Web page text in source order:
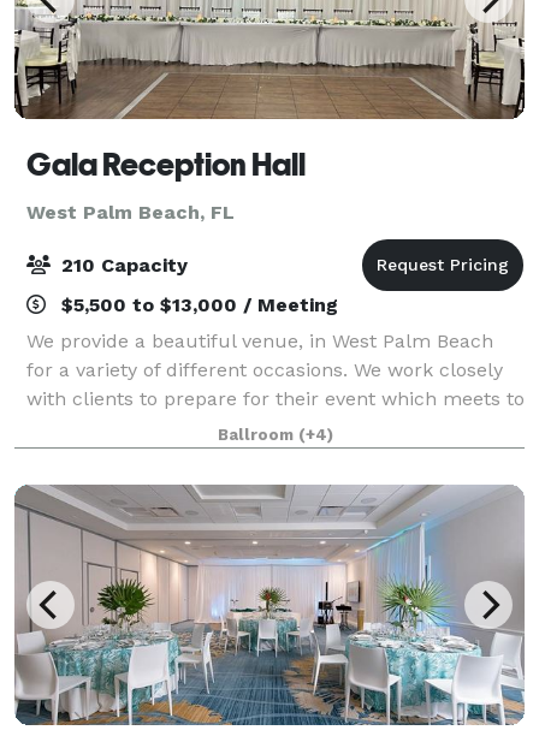
Gala Reception Hall
West Palm Beach, FL
210 Capacity
$5,500 to $13,000 / Meeting
We provide a beautiful venue, in West Palm Beach
for a variety of different occasions. We work closely
with clients to prepare for their event which meets to
their taste. We have a full bar & liquor license. Make
your event memorable from s
Ballroom (+4)